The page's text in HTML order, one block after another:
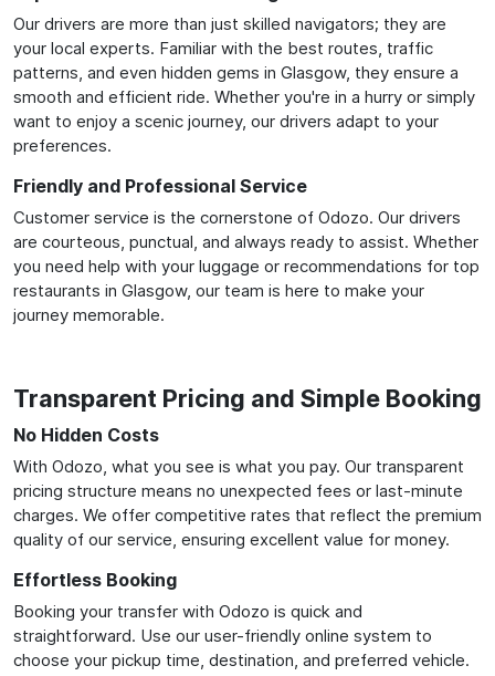
Our drivers are more than just skilled navigators; they are
your local experts. Familiar with the best routes, traffic
patterns, and even hidden gems in Glasgow, they ensure a
smooth and efficient ride. Whether you're in a hurry or simply
want to enjoy a scenic journey, our drivers adapt to your
preferences.
Friendly and Professional Service
Customer service is the cornerstone of Odozo. Our drivers
are courteous, punctual, and always ready to assist. Whether
you need help with your luggage or recommendations for top
restaurants in Glasgow, our team is here to make your
journey memorable.
Transparent Pricing and Simple Booking
No Hidden Costs
With Odozo, what you see is what you pay. Our transparent
pricing structure means no unexpected fees or last-minute
charges. We offer competitive rates that reflect the premium
quality of our service, ensuring excellent value for money.
Effortless Booking
Booking your transfer with Odozo is quick and
straightforward. Use our user-friendly online system to
choose your pickup time, destination, and preferred vehicle.